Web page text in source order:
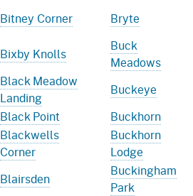
Bitney Corner
Bryte
Bixby Knolls
Buck
Meadows
Black Meadow
Landing
Buckeye
Black Point
Buckhorn
Blackwells
Corner
Buckhorn
Lodge
Blairsden
Buckingham
Park